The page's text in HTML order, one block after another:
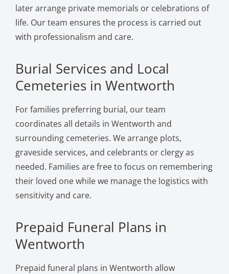
later arrange private memorials or celebrations of
life. Our team ensures the process is carried out
with professionalism and care.
Burial Services and Local
Cemeteries in Wentworth
For families preferring burial, our team
coordinates all details in Wentworth and
surrounding cemeteries. We arrange plots,
graveside services, and celebrants or clergy as
needed. Families are free to focus on remembering
their loved one while we manage the logistics with
sensitivity and care.
Prepaid Funeral Plans in
Wentworth
Prepaid funeral plans in Wentworth allow